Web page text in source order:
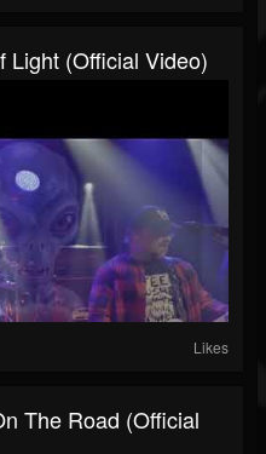
Light (Official Video)
Likes
The Road (Official